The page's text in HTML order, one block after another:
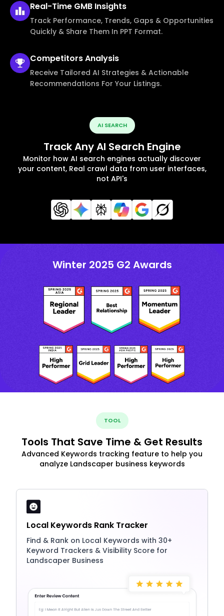
Real-Time GMB Insights
Track Performance, Trends, Gaps & Opportunities
Quickly & Share Them In PPT Format.
CompetitorsAnalysis
Receive Tailored AI Strategies & Actionable
Recommendations For Your Listings.
AI SEARCH
Track Any AI Search Engine
Monitor how AI search engines actually discover
your content, Real crawl data from user interfaces,
not API's
Winter 2025 G2 Awards
TOOL
Tools That Save Time & Get Results
Advanced Keywords tracking feature to help you
analyze Landscaper business keywords
Local Keywords Rank Tracker
Find & Rank on Local Keywords with 30+
Keyword Trackers & Visibility Score for
Landscaper Business